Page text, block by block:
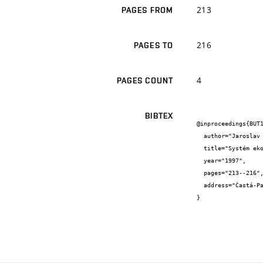
PAGES FROM 213
PAGES TO 216
PAGES COUNT 4
BIBTEX
}